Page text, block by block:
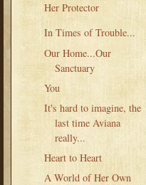
Her Protector
In Times of Trouble...
Our Home...Our
Sanctuary
You
It's hard to imagine, the
last time Aviana
really...
Heart to Heart
A World of Her Own